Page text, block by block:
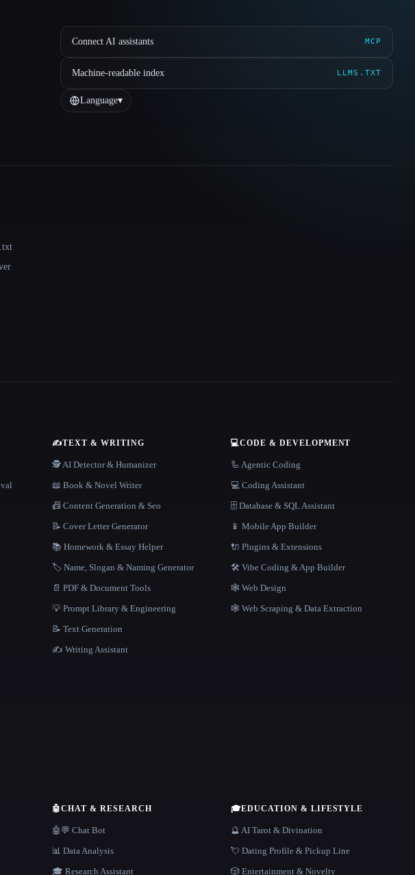
Connect AI assistants MCP
Machine-readable index LLMS.TXT
Language▾
✍️TEXT & WRITING
🕵️ AI Detector & Humanizer
📖 Book & Novel Writer
📠 Content Generation & Seo
📝 Cover Letter Generator
📚 Homework & Essay Helper
🏷️ Name, Slogan & Naming Generator
📄 PDF & Document Tools
💡 Prompt Library & Engineering
📝 Text Generation
✍️ Writing Assistant
💻CODE & DEVELOPMENT
🦾 Agentic Coding
💻 Coding Assistant
🗄️ Database & SQL Assistant
📱 Mobile App Builder
🔌 Plugins & Extensions
🛠️ Vibe Coding & App Builder
🕸 Web Design
🕸️ Web Scraping & Data Extraction
🤖CHAT & RESEARCH
🤖💬 Chat Bot
📊 Data Analysis
🎓 Research Assistant
🎓EDUCATION & LIFESTYLE
🔮 AI Tarot & Divination
💘 Dating Profile & Pickup Line
🎲 Entertainment & Novelty